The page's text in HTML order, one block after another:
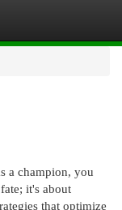
a champion, you
it's about
that optimize